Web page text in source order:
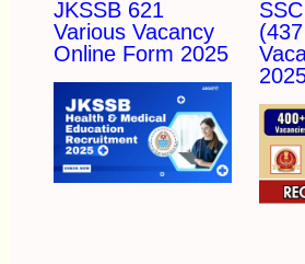
JKSSB 621
Various Vacancy
Online Form 2025